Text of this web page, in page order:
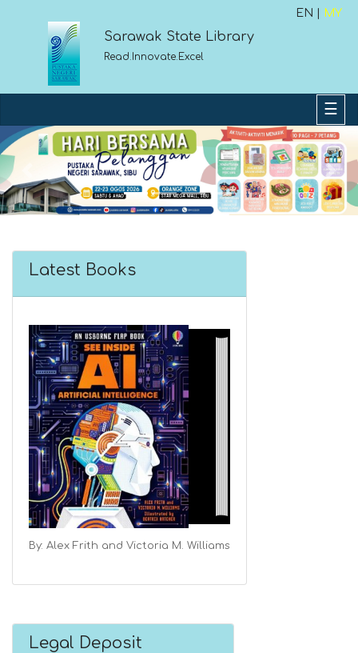
EN | MY
Sarawak State Library
Read.Innovate.Excel
Previous Next
Latest Books
By: Alex Frith and Victoria M. Williams
Legal Deposit